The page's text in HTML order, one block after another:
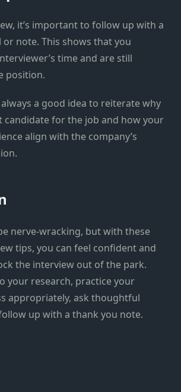
it’s important to follow up with a
note. This shows that you
time and are still
position.
always a good idea to reiterate why
candidate for the job and how your
align with the company’s
nerve-wracking, but with these
tips, you can feel confident and
the interview out of the park.
your research, practice your
appropriately, ask thoughtful
up with a thank you note.